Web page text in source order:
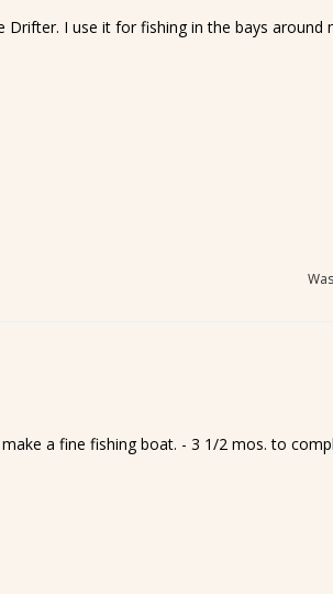
a fine fishing boat. - 3 1/2 mos. to